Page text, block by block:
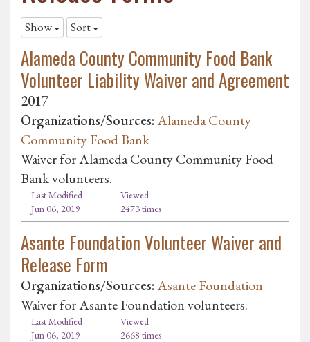
Show Sort
Alameda County Community Food Bank
Volunteer Liability Waiver and Agreement
2017
Organizations/Sources:Alameda County
Community Food Bank
Waiver for Alameda County Community Food
Bank volunteers.
Last Modified
Jun 06, 2019
Viewed
2473 times
Asante Foundation Volunteer Waiver and
Release Form
Organizations/Sources:Asante Foundation
Waiver for Asante Foundation volunteers.
Last Modified
Jun 06, 2019
Viewed
2668 times